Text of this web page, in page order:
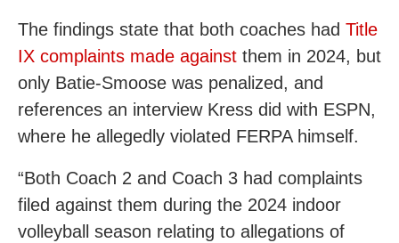
The findings state that both coaches had Title
IX complaints made against them in 2024, but
only Batie-Smoose was penalized, and
references an interview Kress did with ESPN,
where he allegedly violated FERPA himself.
“Both Coach 2 and Coach 3 had complaints
filed against them during the 2024 indoor
volleyball season relating to allegations of